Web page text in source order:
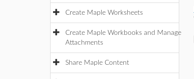
Create Maple Worksheets
Create Maple Workbooks and Manage
Attachments
Share Maple Content